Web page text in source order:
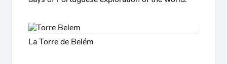
La Torre de Belém